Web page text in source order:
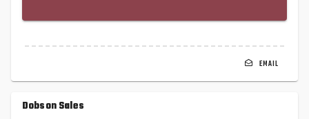
EMAIL
Dobson Sales